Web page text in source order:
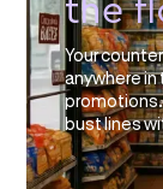
the
Your
anywhere in
promotions.
bust lines